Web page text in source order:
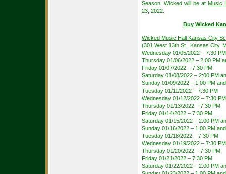
Season. Wicked will be atMusic
23, 2022.
Buy Wicked
Wicked Music Hall Kansas City
(301 West 13th St., Kansas City,
Wednesday 01/05/2022 – 7:30 PM
Thursday 01/06/2022 – 2:00 PM
Friday 01/07/2022 – 7:30 PM
Saturday 01/08/2022 – 2:00 PM
Sunday 01/09/2022 – 1:00 PM
Tuesday 01/11/2022 – 7:30 PM
Wednesday 01/12/2022 – 7:30 PM
Thursday 01/13/2022 – 7:30 PM
Friday 01/14/2022 – 7:30 PM
Saturday 01/15/2022 – 2:00 PM
Sunday 01/16/2022 – 1:00 PM
Tuesday 01/18/2022 – 7:30 PM
Wednesday 01/19/2022 – 7:30 PM
Thursday 01/20/2022 – 7:30 PM
Friday 01/21/2022 – 7:30 PM
Saturday 01/22/2022 – 2:00 PM